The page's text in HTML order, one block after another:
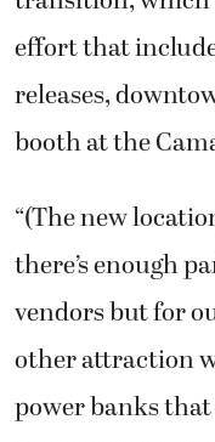
effort that
releases,
booth at the
“(The new
there’s enough
vendors but for
other attraction
power banks